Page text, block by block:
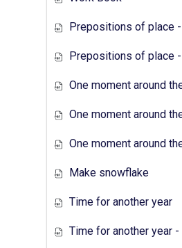
Prepositions of place
Prepositions of place
One moment around
One moment around the world
One moment around the
Make snowflake
Time for another year
Time for another year